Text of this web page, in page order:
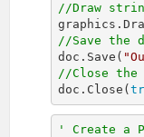
//Draw
//Save the
doc.Save(
//Close the
doc.Close(
' Create a